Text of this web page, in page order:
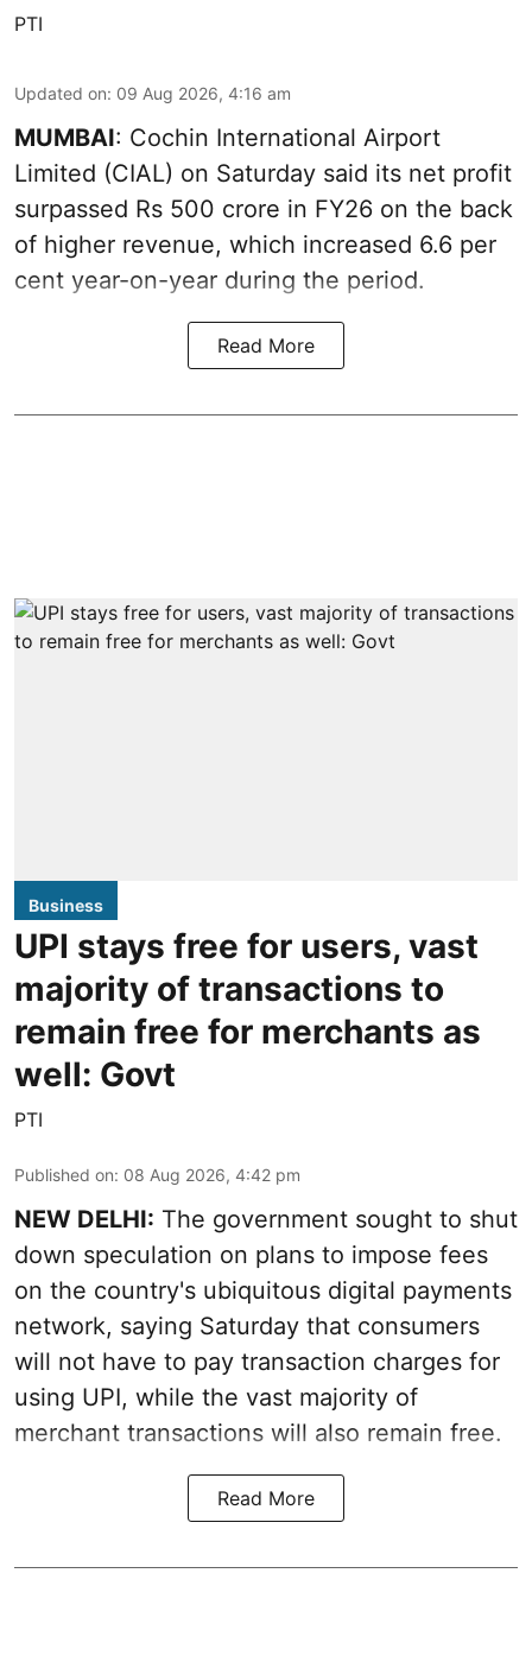
PTI
Updated on: 09 Aug 2026, 4:16 am
MUMBAI: Cochin International Airport
Limited (CIAL) on Saturday said its net profit
surpassed Rs 500 crore in FY26 on the back
of higher revenue, which increased 6.6 per
cent year-on-year during the period.
Read More
Business
UPI stays free for users, vast
majority of transactions to
remain free for merchants as
well: Govt
PTI
Published on: 08 Aug 2026, 4:42 pm
NEW DELHI: The government sought to shut
down speculation on plans to impose fees
on the country's ubiquitous digital payments
network, saying Saturday that consumers
will not have to pay transaction charges for
using UPI, while the vast majority of
merchant transactions will also remain free.
Read More